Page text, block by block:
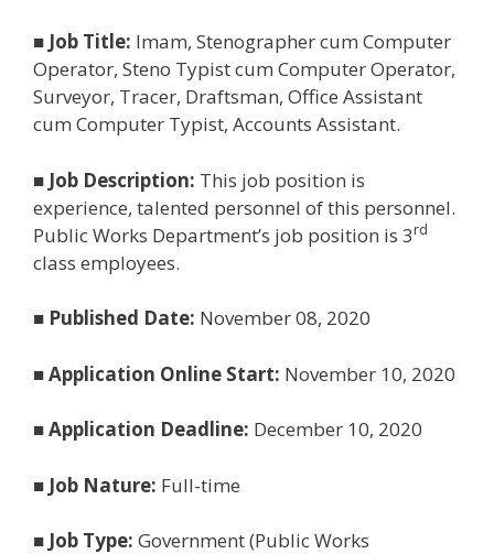
■ Job Title: Imam, Stenographer cum Computer
Operator, Steno Typist cum Computer Operator,
Surveyor, Tracer, Draftsman, Office Assistant
cum Computer Typist, Accounts Assistant.
■ Job Description: This job position is
experience, talented personnel of this personnel.
Public Works Department’s job position is 3rd
class employees.
■ Published Date: November 08, 2020
■Application Online Start: November 10, 2020
■Application Deadline: December 10, 2020
■ Job Nature: Full-time
■ Job Type: Government (Public Works